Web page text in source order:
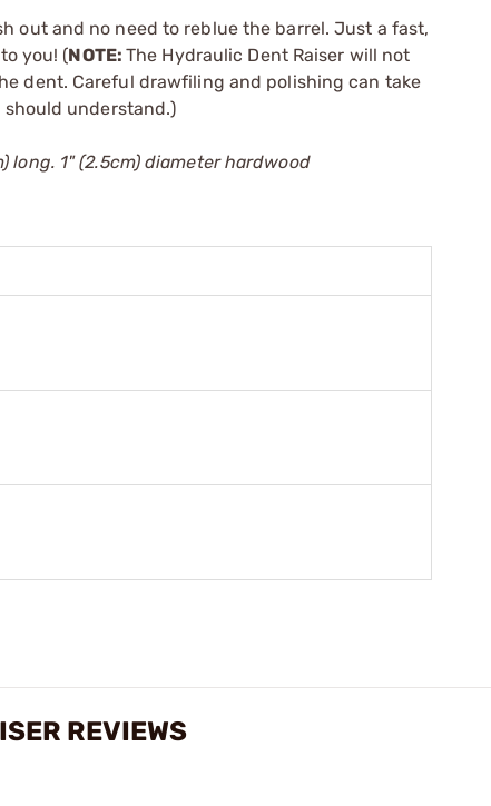
out and no need to reblue the barrel. Just a fast,
you! (NOTE:The Hydraulic Dent Raiser will not
dent. Careful drawfiling and polishing can take
understand.)
long. 1" (2.5cm) diameter hardwood
REVIEWS